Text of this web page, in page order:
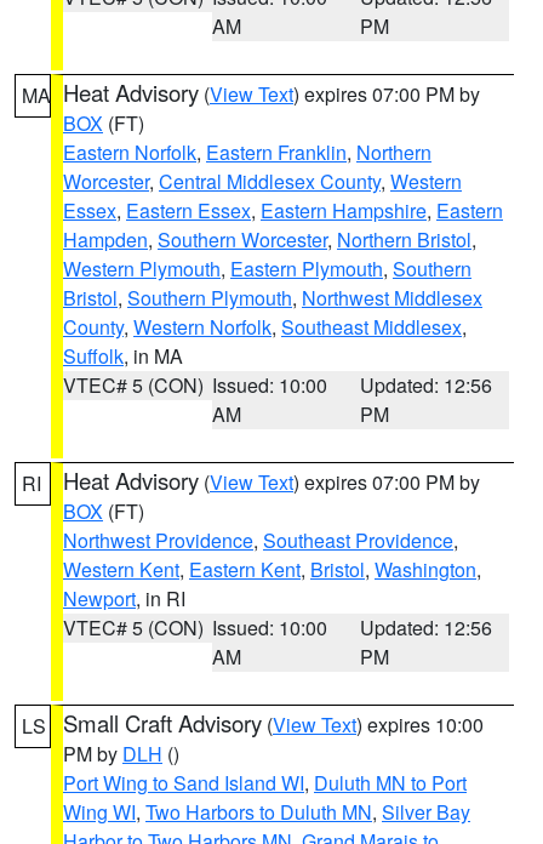
AM
PM
MA Heat Advisory (View Text) expires 07:00 PM by
BOX (FT)
Eastern Norfolk, Eastern Franklin, Northern
Worcester, Central Middlesex County, Western
Essex, Eastern Essex, Eastern Hampshire, Eastern
Hampden, Southern Worcester, Northern Bristol,
Western Plymouth, Eastern Plymouth, Southern
Bristol, Southern Plymouth, Northwest Middlesex
County, Western Norfolk, Southeast Middlesex,
Suffolk, in MA
VTEC# 5 (CON) Issued: 10:00
AM
Updated: 12:56
PM
RI Heat Advisory (View Text) expires 07:00 PM by
BOX (FT)
Northwest Providence, Southeast Providence,
Western Kent, Eastern Kent, Bristol, Washington,
Newport, in RI
VTEC# 5 (CON) Issued: 10:00
AM
Updated: 12:56
PM
LS Small Craft Advisory (View Text) expires 10:00
PM by DLH ()
Port Wing to Sand Island WI, Duluth MN to Port
Wing WI, Two Harbors to Duluth MN, Silver Bay